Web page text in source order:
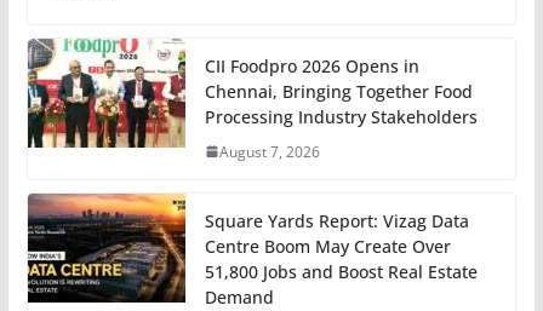
CII Foodpro 2026 Opens in
Chennai, Bringing Together Food
Processing Industry Stakeholders
August 7, 2026
Square Yards Report: Vizag Data
Centre Boom May Create Over
51,800 Jobs and Boost Real Estate
Demand